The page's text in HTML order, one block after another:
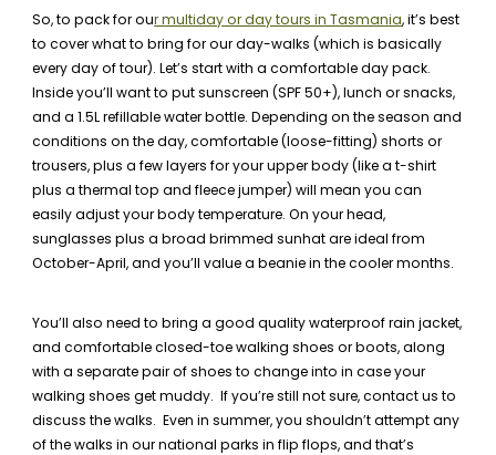
So, to pack for our multiday or day tours in Tasmania, it’s best
to cover what to bring for our day-walks (which is basically
every day of tour). Let’s start with a comfortable day pack.
Inside you’ll want to put sunscreen (SPF 50+), lunch or snacks,
and a 1.5L refillable water bottle. Depending on the season and
conditions on the day, comfortable (loose-fitting) shorts or
trousers, plus a few layers for your upper body (like a t-shirt
plus a thermal top and fleece jumper) will mean you can
easily adjust your body temperature. On your head,
sunglasses plus a broad brimmed sunhat are ideal from
October-April, and you’ll value a beanie in the cooler months.
You’ll also need to bring a good quality waterproof rain jacket,
and comfortable closed-toe walking shoes or boots, along
with a separate pair of shoes to change into in case your
walking shoes get muddy. If you’re still not sure, contact us to
discuss the walks. Even in summer, you shouldn’t attempt any
of the walks in our national parks in flip flops, and that’s